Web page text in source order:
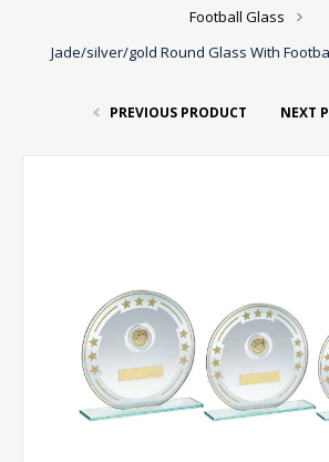
Football Glass
Jade/silver/gold Round Glass With
PREVIOUS PRODUCT NEXT